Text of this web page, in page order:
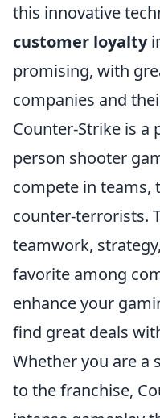
this innovative
customer loyalty
promising, with
companies and
Counter-Strike is a
person shooter
compete in teams,
counter-terrorists.
teamwork,
favorite among
enhance your
find great deals
Whether you are a
to the franchise,